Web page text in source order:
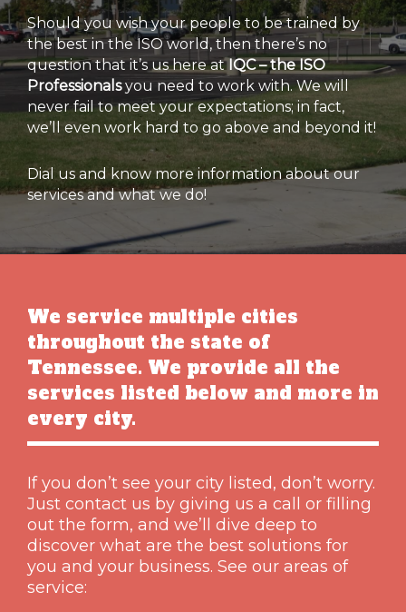
Should you wish your people to be trained by
the best in the ISO world, then there’s no
question that it’s us here atIQC – the ISO
Professionalsyou need to work with. We will
never fail to meet your expectations; in fact,
we’ll even work hard to go above and beyond it!
Dial us and know more information about our
services and what we do!
We service multiple cities
throughout the state of
Tennessee. We provide all the
services listed below and more in
every city.
If you don’t see your city listed, don’t worry.
Just contact us by giving us a call or filling
out the form, and we’ll dive deep to
discover what are the best solutions for
you and your business. See our areas of
service: